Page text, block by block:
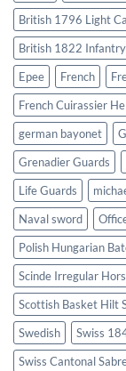
British 1796 Light
British 1822
Epee
French
French Cuirassier
german bayonet
Grenadier Guards
Life Guards
Naval sword
Polish Hungarian
Scinde Irregular
Scottish Basket Hilt
Swedish
Swiss
Swiss Cantonal